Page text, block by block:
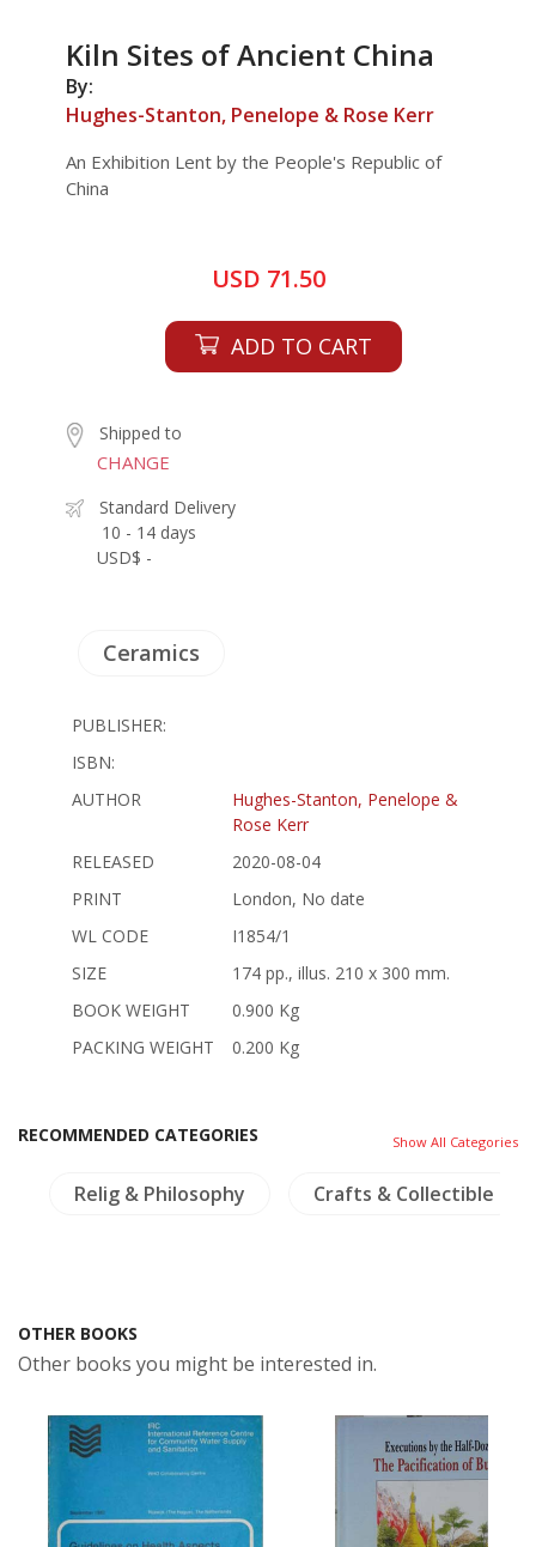
Kiln Sites of Ancient China
By:
Hughes-Stanton, Penelope & Rose Kerr
An Exhibition Lent by the People's Republic of
China
USD 71.50
ADD TO CART
Shipped to
CHANGE
Standard Delivery
10 - 14 days
USD$ -
Ceramics
PUBLISHER:
ISBN:
AUTHOR
Hughes-Stanton, Penelope &
Rose Kerr
RELEASED
2020-08-04
PRINT
London, No date
WL CODE
I1854/1
SIZE
174 pp., illus. 210 x 300 mm.
BOOK WEIGHT
0.900 Kg
PACKING WEIGHT
0.200 Kg
RECOMMENDED CATEGORIES Show All Categories
Relig & Philosophy Crafts & Collectible
OTHER BOOKS
Other books you might be interested in.